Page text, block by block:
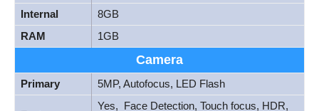
Internal
8GB
RAM
1GB
Camera
Primary 5MP, Autofocus, LED Flash
Yes, Face Detection, Touch focus, HDR,